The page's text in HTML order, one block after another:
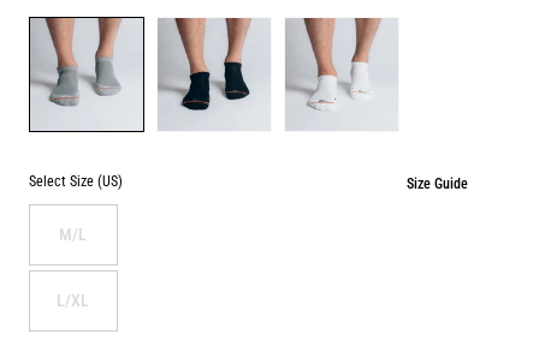
Color
GREY BLACK WHITE
Select Size (US) Size Guide
M/L
L/XL